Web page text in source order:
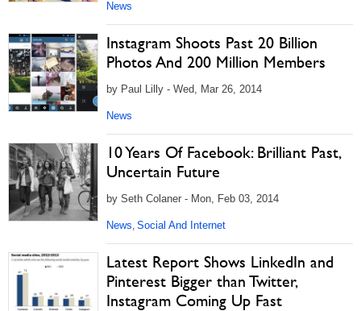
News
Instagram Shoots Past 20 Billion
Photos And 200 Million Members
by Paul Lilly - Wed, Mar 26, 2014
News
10 Years Of Facebook: Brilliant Past,
Uncertain Future
by Seth Colaner - Mon, Feb 03, 2014
News, Social And Internet
Latest Report Shows LinkedIn and
Pinterest Bigger than Twitter,
Instagram Coming Up Fast